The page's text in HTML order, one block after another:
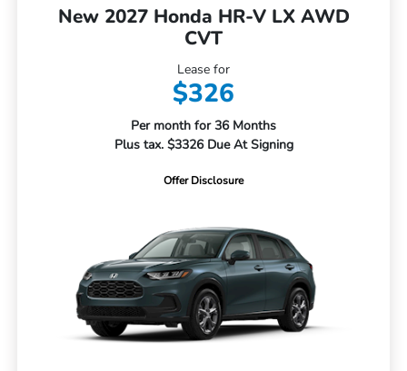
New 2027 Honda HR-V LX AWD
CVT
Lease for
$326
Per month for 36 Months
Plus tax. $3326 Due At Signing
Offer Disclosure